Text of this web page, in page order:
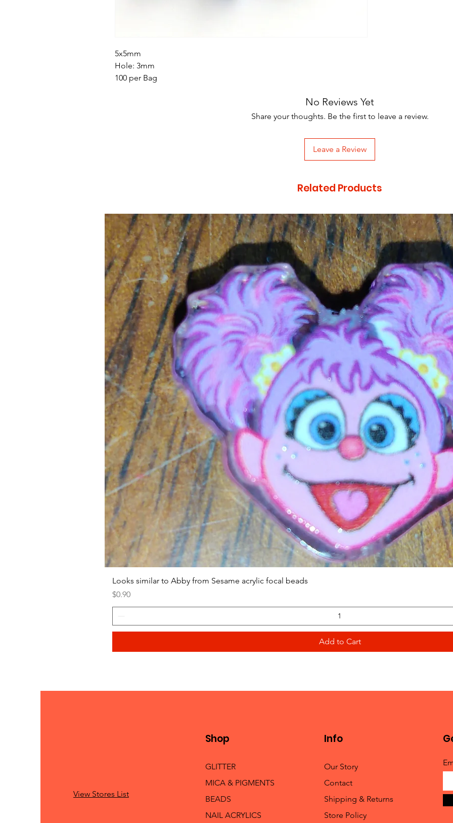
5x5mm
Hole: 3mm
100 per Bag
No Reviews Yet
Share your thoughts. Be the first to leave a review.
Leave a Review
Related Products
Looks similar to Abby from Sesame acrylic focal beads
Price
$0.90
Add to Cart
View Stores List
Shop
GLITTER
MICA & PIGMENTS
BEADS
NAIL ACRYLICS
Info
Our Story
Contact
Shipping & Returns
Store Policy